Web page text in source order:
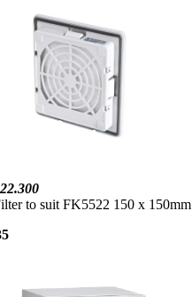
to suit FK5522 150 x 150mm